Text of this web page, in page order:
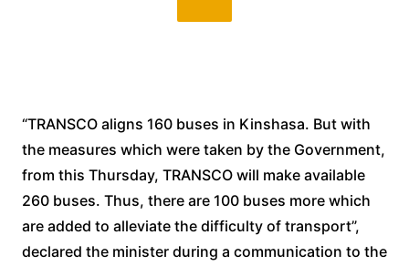
“TRANSCO aligns 160 buses in Kinshasa. But with
the measures which were taken by the Government,
from this Thursday, TRANSCO will make available
260 buses. Thus, there are 100 buses more which
are added to alleviate the difficulty of transport”,
declared the minister during a communication to the